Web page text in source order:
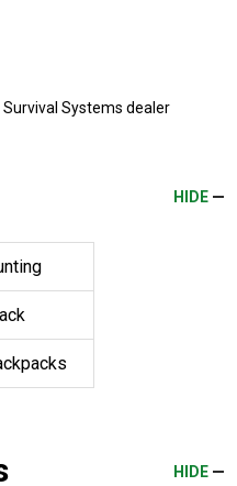
Systems dealer
HIDE
HIDE